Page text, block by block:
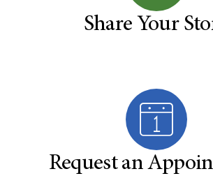
Share Your
Request an